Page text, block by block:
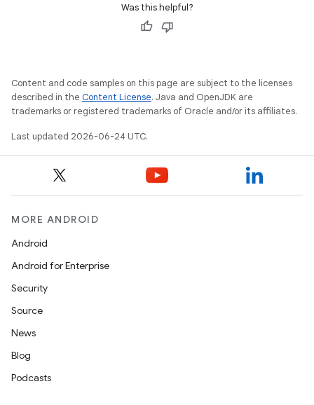
Was this helpful?
Content and code samples on this page are subject to the licenses
described in the Content License. Java and OpenJDK are
trademarks or registered trademarks of Oracle and/or its affiliates.
Last updated 2026-06-24 UTC.
MORE ANDROID
Android
Android for Enterprise
Security
Source
News
Blog
Podcasts